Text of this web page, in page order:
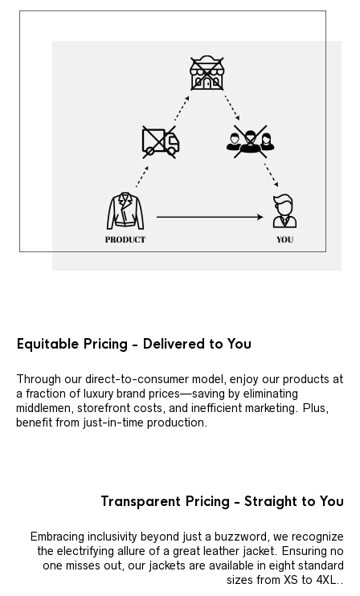
Equitable Pricing - Delivered to You
Through our direct-to-consumer model, enjoy our products at
a fraction of luxury brand prices—saving by eliminating
middlemen, storefront costs, and inefficient marketing. Plus,
benefit from just-in-time production.
Transparent Pricing - Straight to You
Embracing inclusivity beyond just a buzzword, we recognize
the electrifying allure of a great leather jacket. Ensuring no
one misses out, our jackets are available in eight standard
sizes from XS to 4XL..